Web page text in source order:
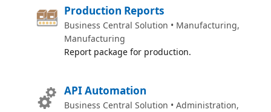
Production Reports
Business Central Solution • Manufacturing,
Manufacturing
Report package for production.
API Automation
Business Central Solution • Administration,